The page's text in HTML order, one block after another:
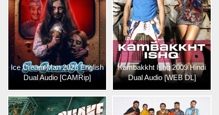
Ice Cream Man 2026 English
Dual Audio [CAMRip]
Kambakkht Ishq 2009 Hindi
Dual Audio [WEB DL]